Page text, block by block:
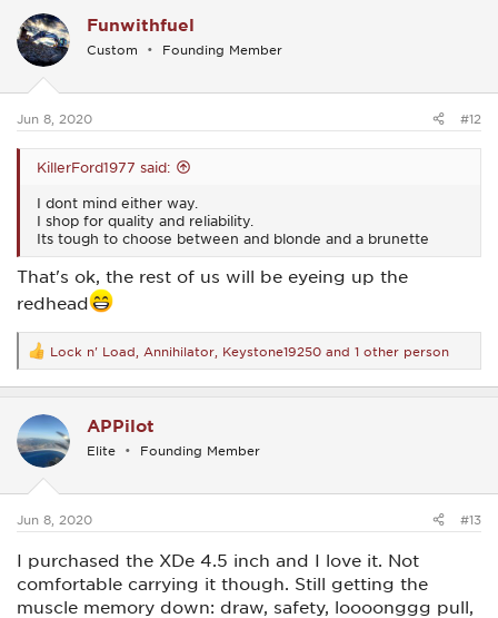
t
i
o
s
Funwithfuel
Custom Founding Member
Jun 8, 2020 #12
KillerFord1977 said:
I dont mind either way.
I shop for quality and reliability.
Its tough to choose between and blonde and a brunette
That's ok, the rest of us will be eyeing up the
redhead
R
e
a
t
i
o
s
Lock n' Load Annihilator Keystone19250 and 1 other person
APPilot
Elite Founding Member
Jun 8, 2020 #13
I purchased the XDe 4.5 inch and I love it. Not
comfortable carrying it though. Still getting the
muscle memory down: draw, safety, loooonggg pull,